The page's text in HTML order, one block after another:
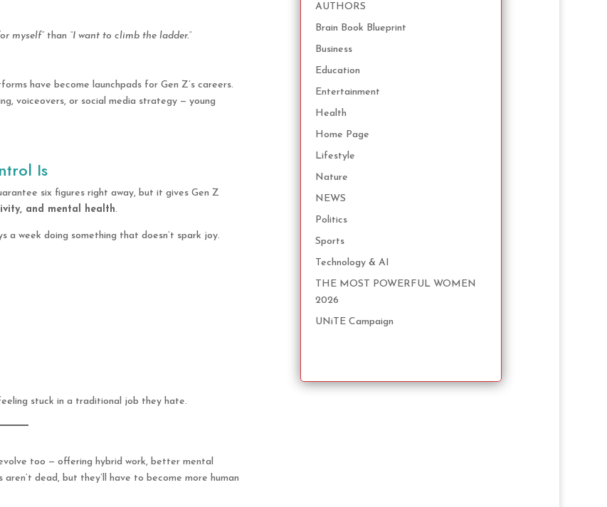
myself”than “I want to climb the ladder.”
have become launchpads for Gen Z’s careers.
voiceovers, or social media strategy — young
Is
six figures right away, but it gives Gen Z
and mental health.
a week doing something that doesn’t spark joy.
stuck in a traditional job they hate.
too — offering hybrid work, better mental
dead, but they’ll have to become more human
AUTHORS
Brain Book Blueprint
Business
Education
Entertainment
Health
Home Page
Lifestyle
Nature
NEWS
Politics
Sports
Technology & AI
THE MOST POWERFUL WOMEN
2026
UNiTE Campaign